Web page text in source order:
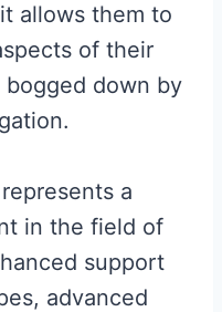
allows them to
of their
down by
a
in the field of
support
advanced